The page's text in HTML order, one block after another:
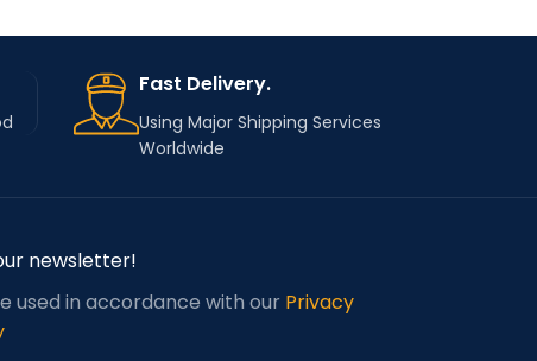
Fast Delivery.
Using Major Shipping Services
Worldwide
newsletter!
used in accordance with our Privacy